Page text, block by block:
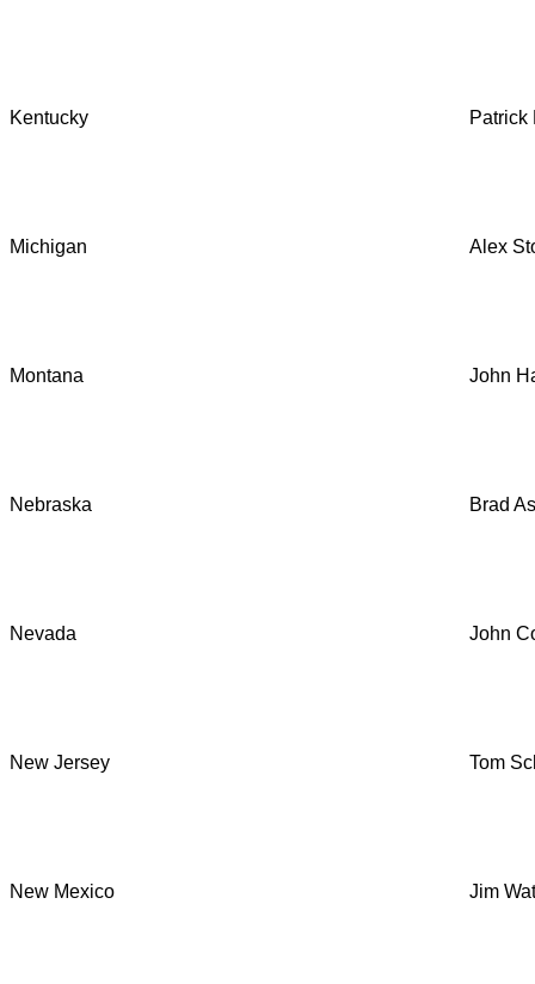
Kentucky Patrick
Michigan Alex
Montana John
Nebraska Brad
Nevada John
New Jersey Tom
New Mexico Jim